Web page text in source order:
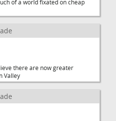
of a world fixated on cheap
there are now greater
Valley